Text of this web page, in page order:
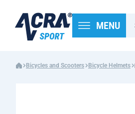
MENU
Bicycles and Scooters Bicycle Helmets